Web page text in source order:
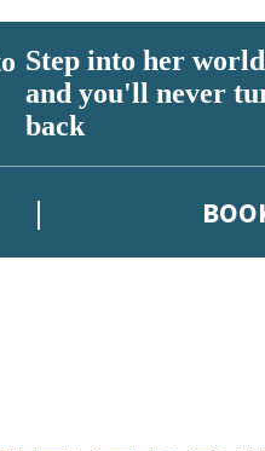
Step into her world
and you'll never
back